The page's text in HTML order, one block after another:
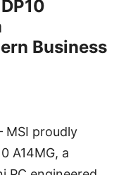
Business
MSI proudly
A14MG, a